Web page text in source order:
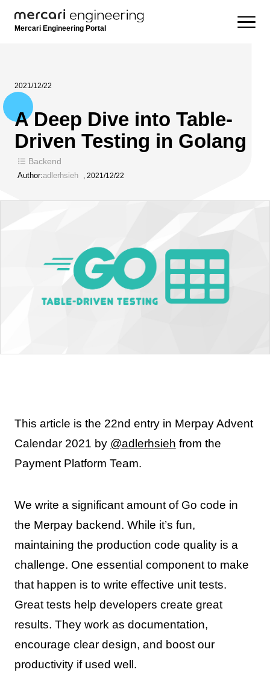
Mercari Engineering Portal
2021/12/22
A Deep Dive into Table-
Driven Testing in Golang
Backend
Author:adlerhsieh , 2021/12/22
This article is the 22nd entry in Merpay Advent
Calendar 2021 by @adlerhsieh from the
Payment Platform Team.
We write a significant amount of Go code in
the Merpay backend. While it’s fun,
maintaining the production code quality is a
challenge. One essential component to make
that happen is to write effective unit tests.
Great tests help developers create great
results. They work as documentation,
encourage clear design, and boost our
productivity if used well.